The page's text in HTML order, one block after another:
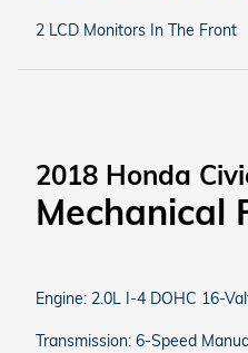
2 LCD Monitors In The Front
2018 Honda
Mechanical
Engine: 2.0L I-4 DOHC 16-
Transmission: 6-Speed